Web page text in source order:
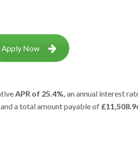
Apply Now
APR of 25.4%, an annual interest
and a total amount payable of